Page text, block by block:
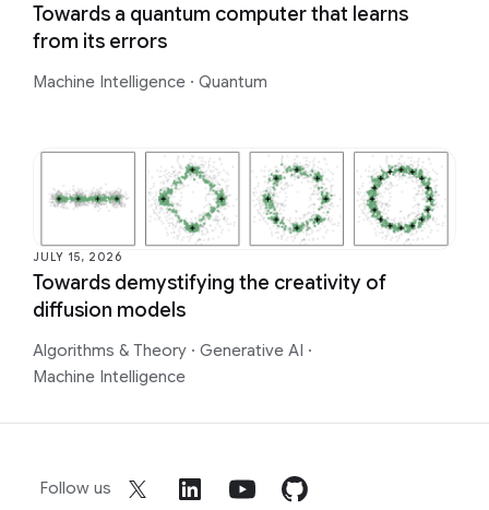
Towards a quantum computer that learns
from its errors
Machine Intelligence · Quantum
JULY 15, 2026
Towards demystifying the creativity of
diffusion models
Algorithms & Theory · Generative AI ·
Machine Intelligence
Follow us